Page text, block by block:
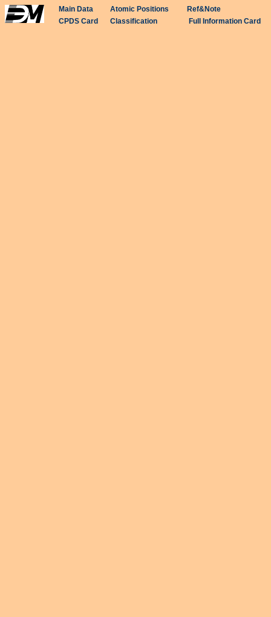
Main Data Atomic Positions
Ref&Note
CPDS Card
Classification Full Information Card